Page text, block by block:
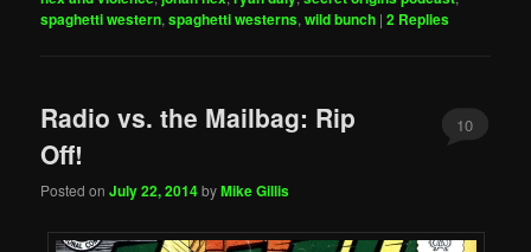
spaghetti western,spaghetti westerns,wild bunch |2 Replies
Radio vs. the Mailbag: Rip
Off!
Posted onJuly 22, 2014byMike Gillis
10